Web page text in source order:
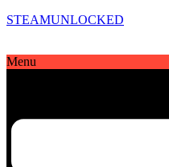
STEAMUNLOCKED
Menu